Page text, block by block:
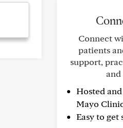
Connect
patients
support,
and
Hosted
Mayo
Easy to get